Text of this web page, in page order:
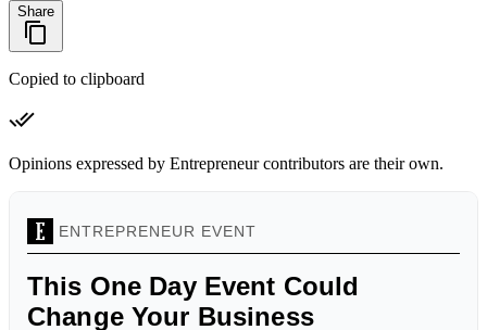
Share
Copied to clipboard
Opinions expressed by Entrepreneur contributors are their own.